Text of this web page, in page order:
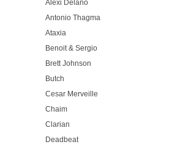
Alexi Delano
Antonio Thagma
Ataxia
Benoit & Sergio
Brett Johnson
Butch
Cesar Merveille
Chaim
Clarian
Deadbeat